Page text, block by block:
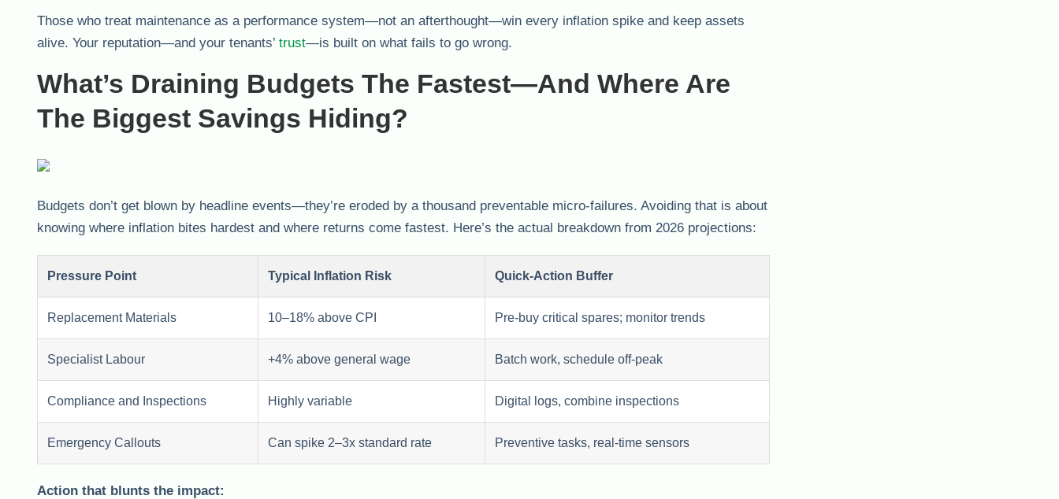
Those who treat maintenance as a performance system—not an afterthought—win every inflation spike and keep assets
alive. Your reputation—and your tenants’ trust—is built on what fails to go wrong.
What’s Draining Budgets The Fastest—And Where Are
The Biggest Savings Hiding?
Budgets don’t get blown by headline events—they’re eroded by a thousand preventable micro-failures. Avoiding that is about
knowing where inflation bites hardest and where returns come fastest. Here’s the actual breakdown from 2026 projections:
Pressure Point Typical Inflation Risk Quick-Action Buffer
Replacement Materials 10–18% above CPI Pre-buy critical spares; monitor trends
Specialist Labour +4% above general wage Batch work, schedule off-peak
Compliance and Inspections Highly variable Digital logs, combine inspections
Emergency Callouts Can spike 2–3x standard rate Preventive tasks, real-time sensors
Action that blunts the impact: